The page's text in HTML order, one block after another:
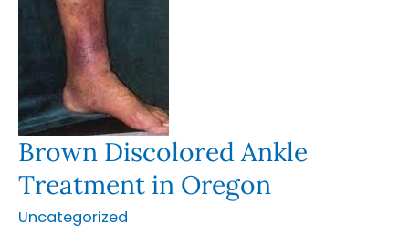
Oregon
Washington
Brown Discolored Ankle
Treatment in Oregon
Uncategorized